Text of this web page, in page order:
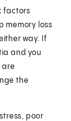
factors
memory loss
way. If
and you
are
the
poor